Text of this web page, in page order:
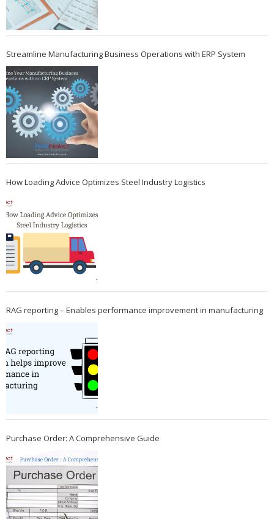
Streamline Manufacturing Business Operations with ERP System
How Loading Advice Optimizes Steel Industry Logistics
RAG reporting – Enables performance improvement in manufacturing
Purchase Order: A Comprehensive Guide